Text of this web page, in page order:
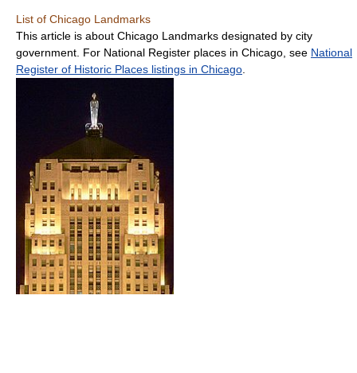
List of Chicago Landmarks
This article is about Chicago Landmarks designated by city
government. For National Register places in Chicago, see National
Register of Historic Places listings in Chicago